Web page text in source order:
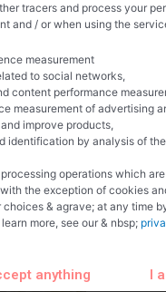
tracers and process your
and / or when using the
measurement
to social networks,
content performance
measurement of advertising
improve products,
identification by analysis of
operations which
the exception of cookies
& agrave; at any time
more, see our & nbsp;
anything I